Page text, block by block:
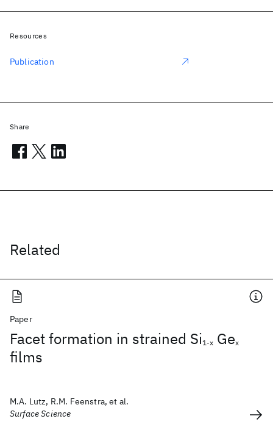
Related
Paper
Facet formation in strained Si1-x Gex
films
M.A. Lutz, R.M. Feenstra, et al.
Surface Science
Resources
Publication
Share